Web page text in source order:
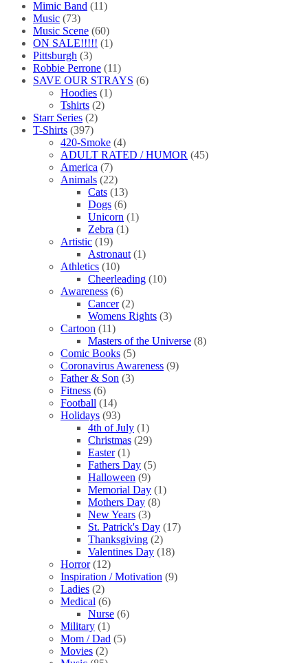
Mimic Band (11)
Music (73)
Music Scene (60)
ON SALE!!!!! (1)
Pittsburgh (3)
Robbie Perrone (11)
SAVE OUR STRAYS (6)
Hoodies (1)
Tshirts (2)
Starr Series (2)
T-Shirts (397)
420-Smoke (4)
ADULT RATED / HUMOR (45)
America (7)
Animals (22)
Cats (13)
Dogs (6)
Unicorn (1)
Zebra (1)
Artistic (19)
Astronaut (1)
Athletics (10)
Cheerleading (10)
Awareness (6)
Cancer (2)
Womens Rights (3)
Cartoon (11)
Masters of the Universe (8)
Comic Books (5)
Coronavirus Awareness (9)
Father & Son (3)
Fitness (6)
Football (14)
Holidays (93)
4th of July (1)
Christmas (29)
Easter (1)
Fathers Day (5)
Halloween (9)
Memorial Day (1)
Mothers Day (8)
New Years (3)
St. Patrick's Day (17)
Thanksgiving (2)
Valentines Day (18)
Horror (12)
Inspiration / Motivation (9)
Ladies (2)
Medical (6)
Nurse (6)
Military (1)
Mom / Dad (5)
Movies (2)